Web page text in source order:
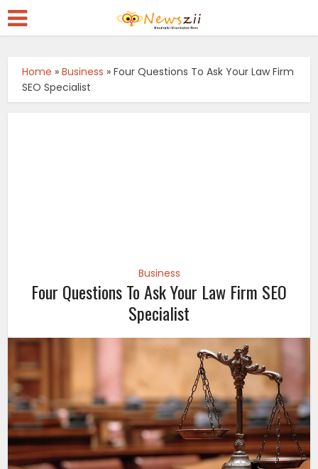
Home »Business »Four Questions To Ask Your Law Firm
SEO Specialist
Business
Four Questions To Ask Your Law Firm SEO
Specialist